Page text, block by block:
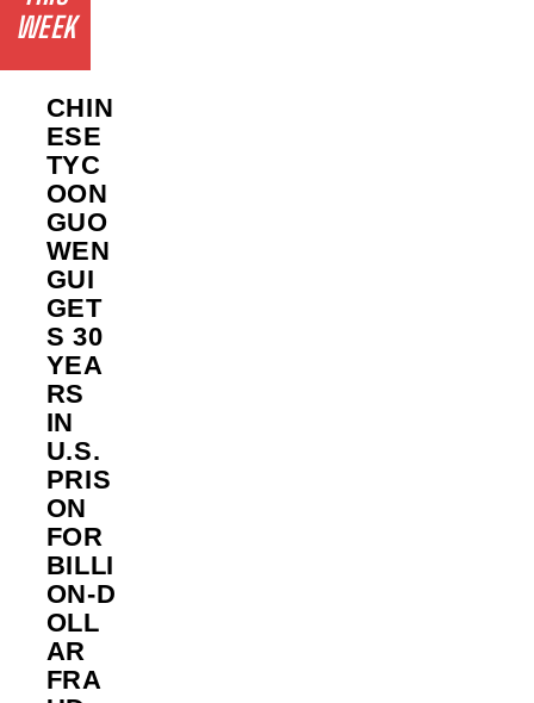
WEEK
CHIN
ESE
TYC
OON
GUO
WEN
GUI
GET
S 30
YEA
RS
IN
U.S.
PRIS
ON
FOR
BILLI
ON‑D
OLL
AR
FRA